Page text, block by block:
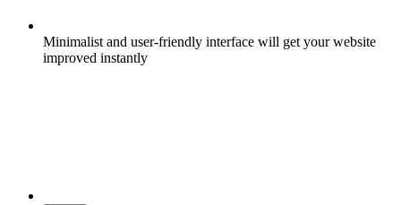
Minimalist and user-friendly interface will get your website
improved instantly